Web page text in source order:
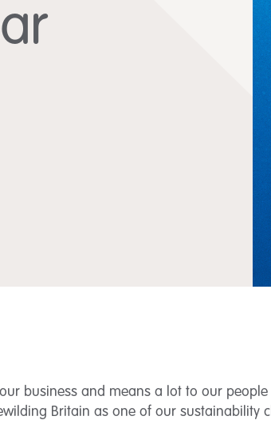
business and means a lot to our
Britain as one of our sustainability